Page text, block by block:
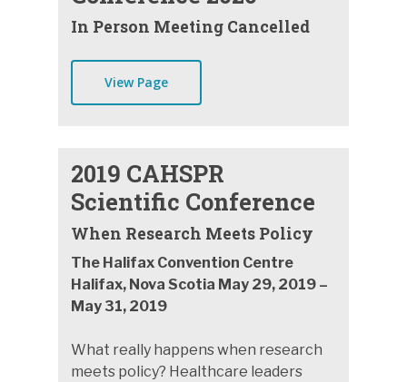
In Person Meeting Cancelled
View Page
2019 CAHSPR
Scientific Conference
When Research Meets Policy
The Halifax Convention Centre
Halifax, Nova Scotia May 29, 2019 –
May 31, 2019
What really happens when research
meets policy? Healthcare leaders